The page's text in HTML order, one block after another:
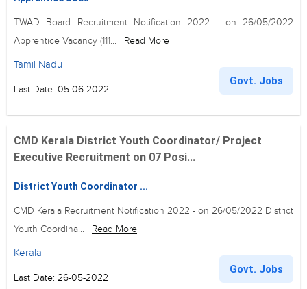
TWAD Board Recruitment Notification 2022 - on 26/05/2022
Apprentice Vacancy (111...
Read More
Tamil Nadu
Last Date: 05-06-2022
Govt. Jobs
CMD Kerala District Youth Coordinator/ Project
Executive Recruitment on 07 Posi...
District Youth Coordinator ...
CMD Kerala Recruitment Notification 2022 - on 26/05/2022 District
Youth Coordina...
Read More
Kerala
Last Date: 26-05-2022
Govt. Jobs